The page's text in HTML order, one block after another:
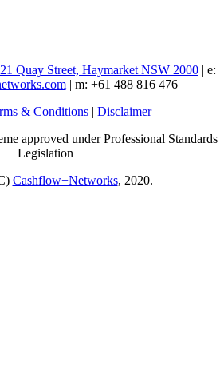
Quay Street, Haymarket NSW 2000| e:
| m: +61 488 816 476
& Conditions | Disclaimer
approved under Professional Standards
Legislation
Cashflow+Networks, 2020.